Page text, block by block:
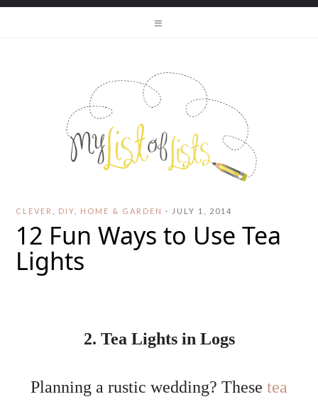
CLEVER DIY HOME & GARDEN · JULY 1, 2014
12 Fun Ways to Use Tea
Lights
2. Tea Lights in Logs
Planning a rustic wedding? These tea